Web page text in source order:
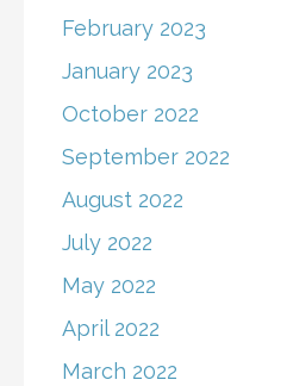
February 2023
January 2023
October 2022
September 2022
August 2022
July 2022
May 2022
April 2022
March 2022